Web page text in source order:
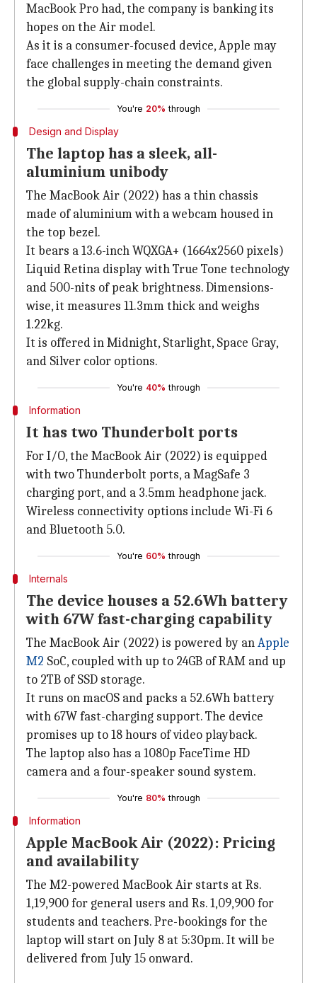
MacBook Pro had, the company is banking its
hopes on the Air model.
As it is a consumer-focused device, Apple may
face challenges in meeting the demand given
the global supply-chain constraints.
You're 20% through
Design and Display
The laptop has a sleek, all-
aluminium unibody
The MacBook Air (2022) has a thin chassis
made of aluminium with a webcam housed in
the top bezel.
It bears a 13.6-inch WQXGA+ (1664x2560 pixels)
Liquid Retina display with True Tone technology
and 500-nits of peak brightness. Dimensions-
wise, it measures 11.3mm thick and weighs
1.22kg.
It is offered in Midnight, Starlight, Space Gray,
and Silver color options.
You're 40% through
Information
It has two Thunderbolt ports
For I/O, the MacBook Air (2022) is equipped
with two Thunderbolt ports, a MagSafe 3
charging port, and a 3.5mm headphone jack.
Wireless connectivity options include Wi-Fi 6
and Bluetooth 5.0.
You're 60% through
Internals
The device houses a 52.6Wh battery
with 67W fast-charging capability
The MacBook Air (2022) is powered by anApple
M2 SoC, coupled with up to 24GB of RAM and up
to 2TB of SSD storage.
It runs on macOS and packs a 52.6Wh battery
with 67W fast-charging support. The device
promises up to 18 hours of video playback.
The laptop also has a 1080p FaceTime HD
camera and a four-speaker sound system.
You're 80% through
Information
Apple MacBook Air (2022): Pricing
and availability
The M2-powered MacBook Air starts at Rs.
1,19,900 for general users and Rs. 1,09,900 for
students and teachers. Pre-bookings for the
laptop will start on July 8 at 5:30pm. It will be
delivered from July 15 onward.